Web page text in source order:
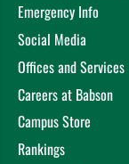
Emergency Info
Social Media
Offices and Services
Careers at Babson
Campus Store
Rankings